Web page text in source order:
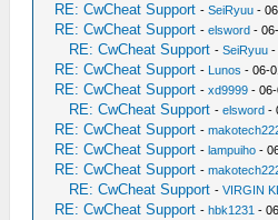
RE: CwCheat Support -SeiRyuu -
RE: CwCheat Support -elsword -
RE: CwCheat Support -SeiRyuu -
RE: CwCheat Support - Lunos - 06-
RE: CwCheat Support -xd9999 -
RE: CwCheat Support -elsword -
RE: CwCheat Support -
RE: CwCheat Support -lampuiho -
RE: CwCheat Support -
RE: CwCheat Support -VIRGIN
RE: CwCheat Support -hbk1231 -